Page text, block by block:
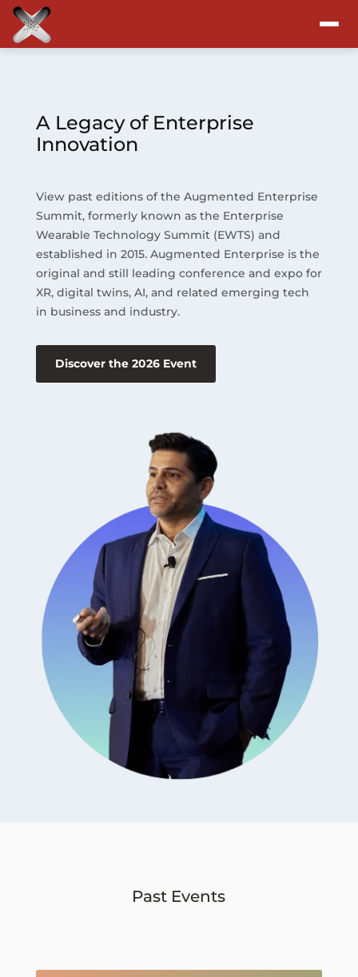
Program
Blog
Resources
About
A Legacy of Enterprise
Innovation
View past editions of the Augmented Enterprise
Summit, formerly known as the Enterprise
Wearable Technology Summit (EWTS) and
established in 2015. Augmented Enterprise is the
original and still leading conference and expo for
XR, digital twins, AI, and related emerging tech
in business and industry.
Discover the 2026 Event
Past Events